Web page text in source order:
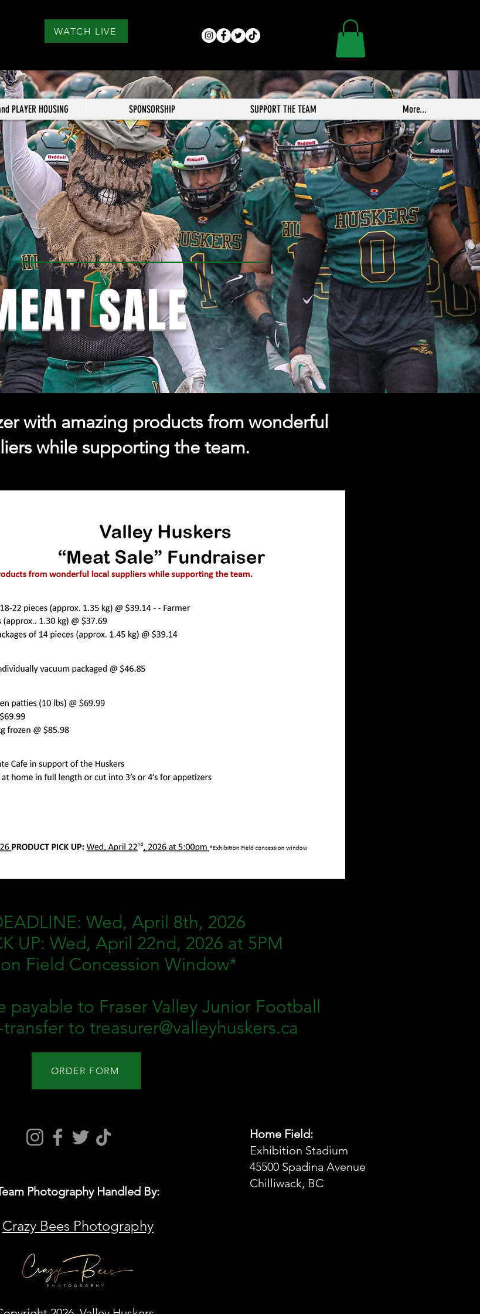
WATCH LIVE
PLAYER HOUSING SPONSORSHIP SUPPORT THE TEAM More...
SALE
with amazing products from wonderful
while supporting the team.
Wed, April 8th, 2026
UP: Wed, April 22nd, 2026 at 5PM
Field Concession Window*
payable to Fraser Valley Junior Football
to treasurer@valleyhuskers.ca
ORDER FORM
Photography Handled By:
Crazy Bees Photography
Home Field:
Exhibition Stadium
45500 Spadina Avenue
Chilliwack, BC